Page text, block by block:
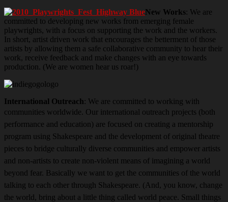
New Works: We are
committed to developing new works from emerging female
playwrights, with a focus on supporting the work and the workers.
In short, artist driven work that encourages the betterment of those
artists by allowing them a safe collaborative community to hear their
work, receive feedback and make changes with an eye towards
production. (We are women hear us roar!)
International Outreach: We are committed to working with
communities worldwide. Our international outreach projects (both
performance and education) are focused on creating a mentorship
program using Shakespeare and the development of original theatre
pieces to bridge culturally diverse communities and empower artists
and non-artists to create non-violent means of imagining a world
beyond fear. Basically we want to get the communities of the world
talking to each other through Shakespeare. (And, you know, change
the world, bring about a little thing called world peace. Small things